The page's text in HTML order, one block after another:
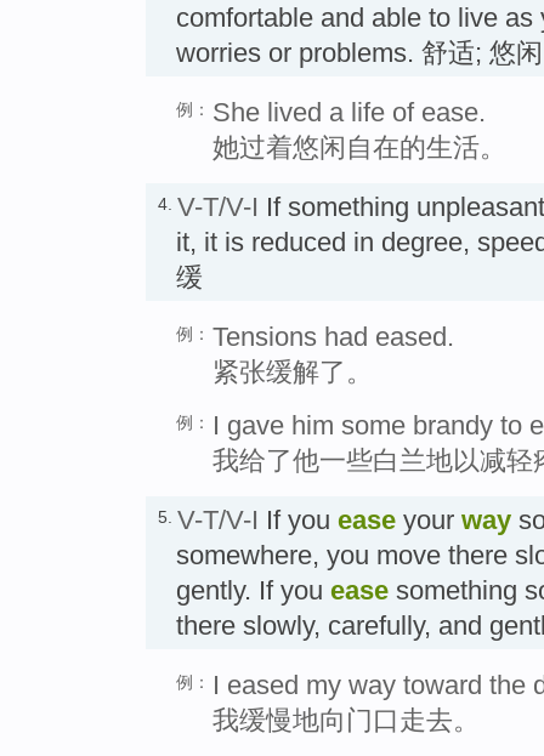
comfortable and able to live
worries or problems. 舒适; 悠闲
例： She lived a life of ease.
她过着悠闲自在的生活。
4. V-T/V-I If something
it, it is reduced in degree,
缓
例： Tensions had eased.
紧张缓解了。
例：
I gave him some brandy to
我给了他一些白兰地以减轻
5. V-T/V-I If you ease your way
somewhere, you move there
gently. If you ease something
there slowly, carefully, and
例：
I eased my way toward the
我缓慢地向门口走去。